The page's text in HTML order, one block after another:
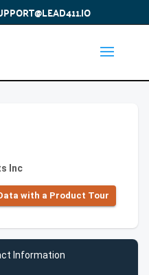
Inc
with a Product Tour
Information